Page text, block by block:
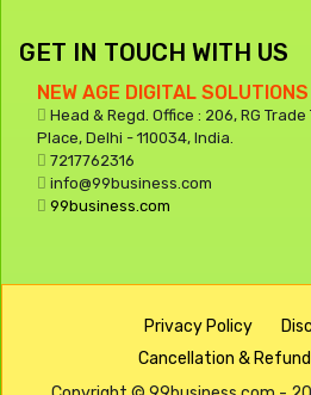
GET IN TOUCH WITH US
NEW AGE DIGITAL SOLUTIONS
Head & Regd. Office : 206, RG
Place, Delhi - 110034, India.
7217762316
info@99business.com
99business.com
Privacy Policy
Cancellation & Refund